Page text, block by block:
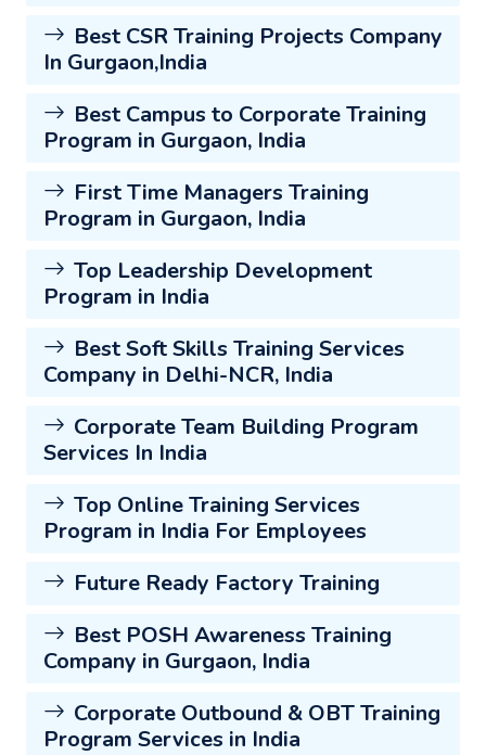
Best CSR Training Projects Company
In Gurgaon,India
Best Campus to Corporate Training
Program in Gurgaon, India
First Time Managers Training
Program in Gurgaon, India
Top Leadership Development
Program in India
Best Soft Skills Training Services
Company in Delhi-NCR, India
Corporate Team Building Program
Services In India
Top Online Training Services
Program in India For Employees
Future Ready Factory Training
Best POSH Awareness Training
Company in Gurgaon, India
Corporate Outbound & OBT Training
Program Services in India